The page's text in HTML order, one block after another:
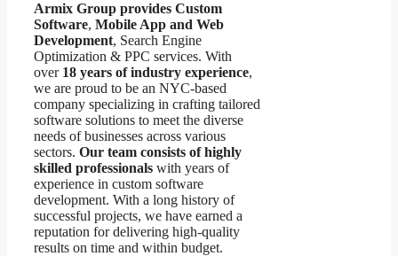
Armix Group provides Custom
Software, Mobile App and Web
Development, Search Engine
Optimization & PPC services. With
over 18 years of industry experience,
we are proud to be an NYC-based
company specializing in crafting tailored
software solutions to meet the diverse
needs of businesses across various
sectors. Our team consists of highly
skilled professionals with years of
experience in custom software
development. With a long history of
successful projects, we have earned a
reputation for delivering high-quality
results on time and within budget.